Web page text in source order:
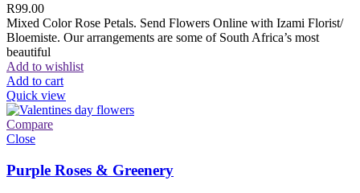
R99.00
Mixed Color Rose Petals. Send Flowers Online with Izami Florist/
Bloemiste. Our arrangements are some of South Africa’s most
beautiful
Add to wishlist
Add to cart
Quick view
Compare
Close
Purple Roses & Greenery